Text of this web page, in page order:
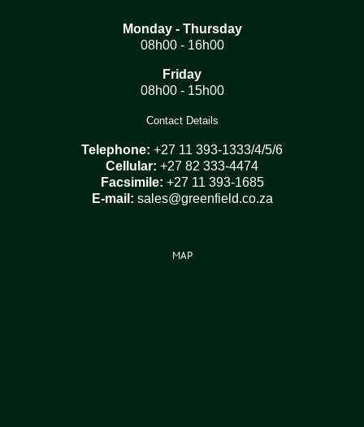
Monday - Thursday
08h00 - 16h00
Friday
08h00 - 15h00
Contact Details
Telephone: +27 11 393-1333/4/5/6
Cellular: +27 82 333-4474
Facsimile: +27 11 393-1685
E-mail: sales@greenfield.co.za
MAP